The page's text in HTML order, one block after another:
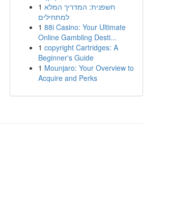
1 חשפנית: המדריך המלא
למתחילים
1 88i Casino: Your Ultimate
Online Gambling Desti...
1 copyright Cartridges: A
Beginner's Guide
1 Mounjaro: Your Overview to
Acquire and Perks